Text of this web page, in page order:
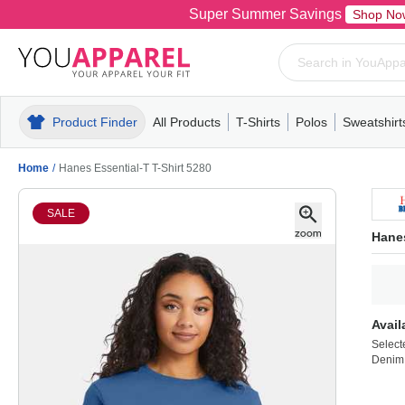
Super Summer Savings Shop
Product Finder All Products
MensT-ShirtsPolosPull-OverHoodiesFleece
T-Shirts
MensWomensYouthShort
Polos
MensWomensYouth
Mens
Home / Hanes Essential-T T-Shirt 5280
SALE